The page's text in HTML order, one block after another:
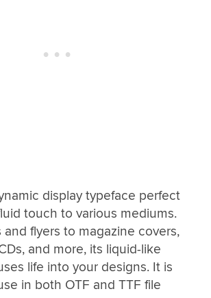
display typeface perfect
touch to various mediums.
and flyers to magazine covers,
and more, its liquid-like
life into your designs. It is
in both OTF and TTF file